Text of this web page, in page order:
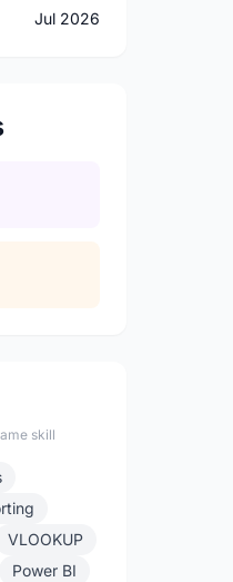
Jul 2026
skill
VLOOKUP
Power BI